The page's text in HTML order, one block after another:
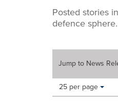
Posted stories
defence sphere.
Jump to News
Making
Items per page:
25 per page